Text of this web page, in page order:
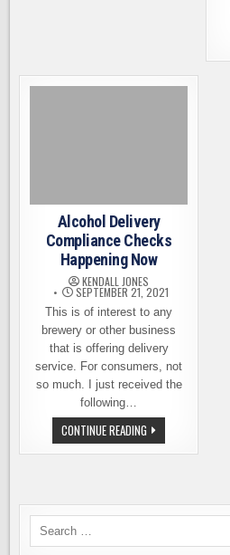
Alcohol Delivery
Compliance Checks
Happening Now
KENDALL JONES
SEPTEMBER 21, 2021
This is of interest to any
brewery or other business
that is offering delivery
service. For consumers, not
so much. I just received the
following…
CONTINUE READING ALCOHOL
DELIVERY
COMPLIANCE
Search